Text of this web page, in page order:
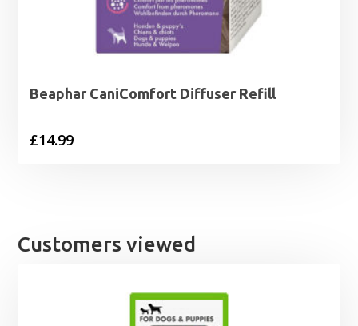
Beaphar CaniComfort Diffuser Refill
£14.99
Customers viewed